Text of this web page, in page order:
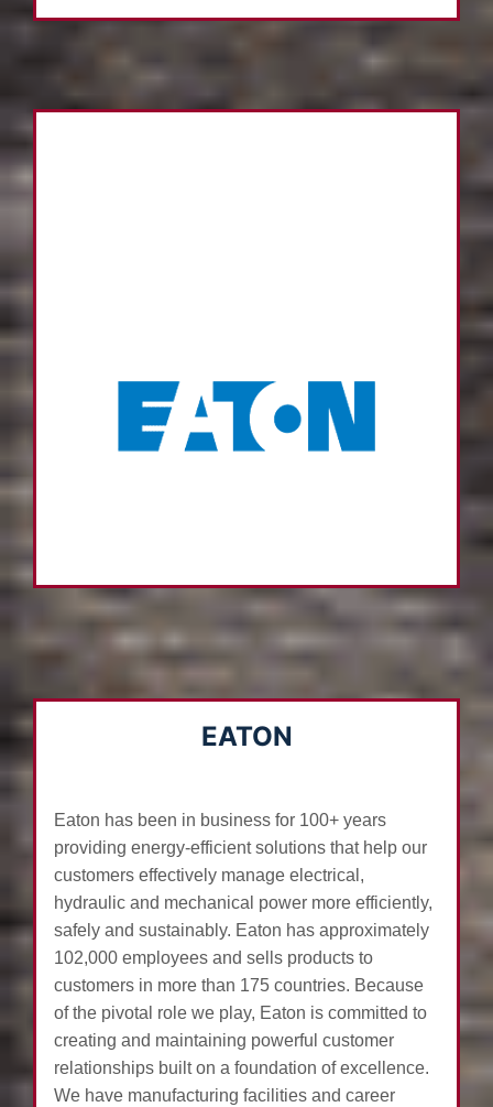
EATON
Eaton has been in business for 100+ years
providing energy-efficient solutions that help our
customers effectively manage electrical,
hydraulic and mechanical power more efficiently,
safely and sustainably. Eaton has approximately
102,000 employees and sells products to
customers in more than 175 countries. Because
of the pivotal role we play, Eaton is committed to
creating and maintaining powerful customer
relationships built on a foundation of excellence.
We have manufacturing facilities and career